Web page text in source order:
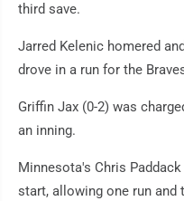
third save.
Jarred Kelenic homered
drove in a run for the
Griffin Jax (0-2) was
an inning.
Minnesota's Chris
start, allowing one run and